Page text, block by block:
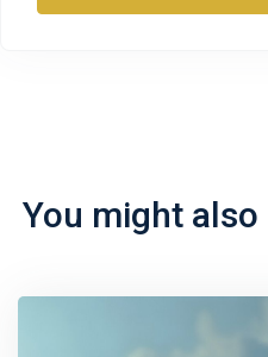
You might